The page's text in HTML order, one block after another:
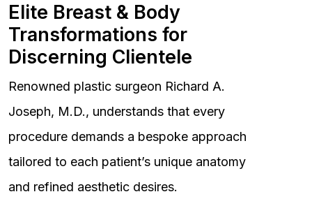
Elite Breast & Body
Transformations for
Discerning Clientele
Renowned plastic surgeon Richard A.
Joseph, M.D., understands that every
procedure demands a bespoke approach
tailored to each patient’s unique anatomy
and refined aesthetic desires.